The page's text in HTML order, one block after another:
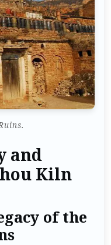
and
Kiln
of the